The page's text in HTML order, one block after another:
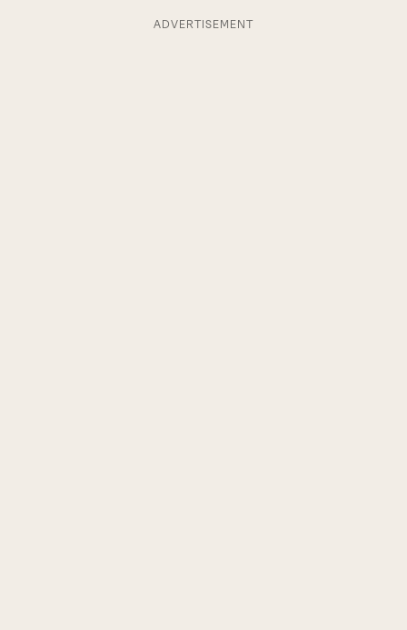
ADVERTISEMENT